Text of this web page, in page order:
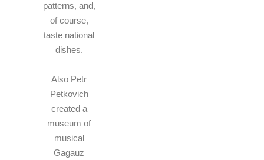
patterns, and,
of course,
taste national
dishes.
Also Petr
Petkovich
created a
museum of
musical
Gagauz